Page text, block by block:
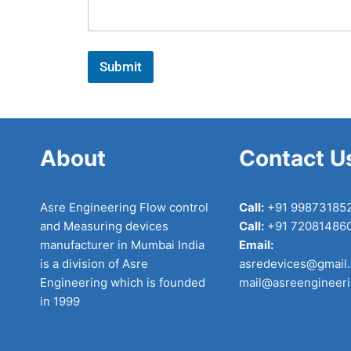
e
*
Submit
About
Asre Engineering Flow control
and Measuring devices
manufacturer in Mumbai India
is a division of Asre
Engineering which is founded
in 1999
Contact
Call: +91
Call: +91
Email: